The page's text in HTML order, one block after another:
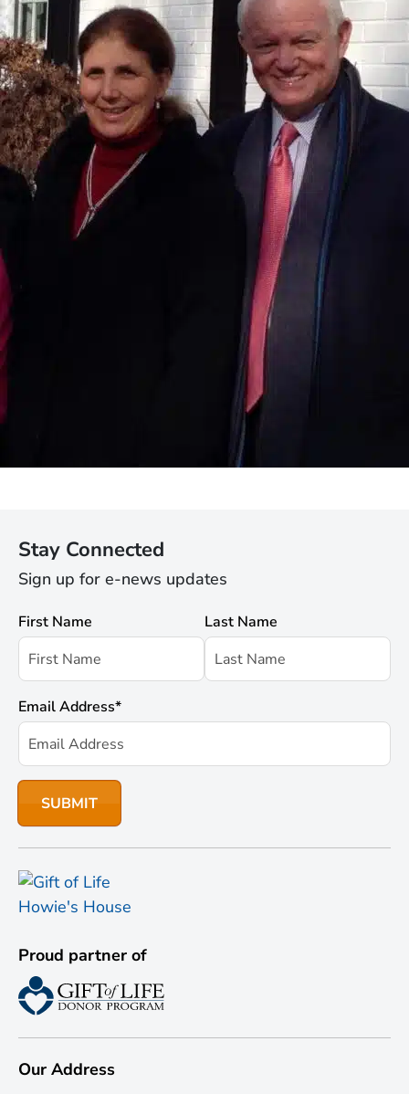
Stay Connected
Sign up for e-news updates
First Name Last Name
Email Address*
Proud partner of
Our Address